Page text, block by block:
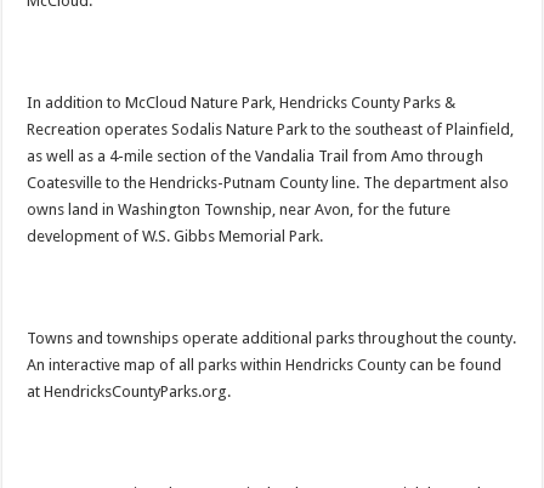
In addition to McCloud Nature Park, Hendricks County Parks &
Recreation operates Sodalis Nature Park to the southeast of Plainfield,
as well as a 4-mile section of the Vandalia Trail from Amo through
Coatesville to the Hendricks-Putnam County line. The department also
owns land in Washington Township, near Avon, for the future
development of W.S. Gibbs Memorial Park.
Towns and townships operate additional parks throughout the county.
An interactive map of all parks within Hendricks County can be found
at HendricksCountyParks.org.